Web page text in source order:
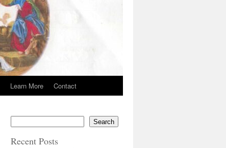
Learn More Contact
Search
Recent Posts